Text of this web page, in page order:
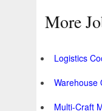
More
Logistics
Warehouse
Multi-Craft